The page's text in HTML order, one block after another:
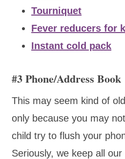
Tourniquet
Fever reducers for
Instant cold pack
#3 Phone/Address Book
This may seem kind of
only because you may
child try to flush your
Seriously, we keep all